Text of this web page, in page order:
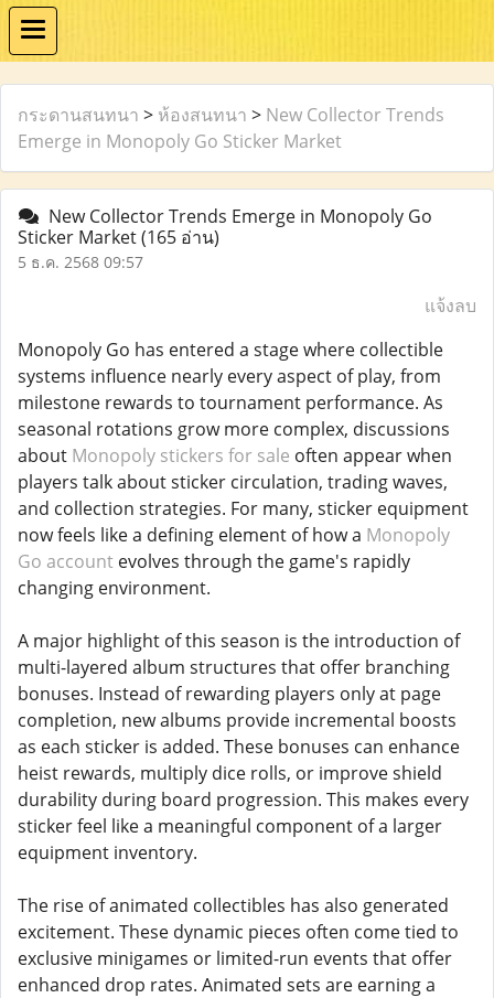
กระดานสนทนา > ห้องสนทนา > New Collector Trends
Emerge in Monopoly Go Sticker Market
New Collector Trends Emerge in Monopoly Go
Sticker Market(165 อ่าน)
5 ธ.ค. 2568 09:57
แจ้งลบ
Monopoly Go has entered a stage where collectible
systems influence nearly every aspect of play, from
milestone rewards to tournament performance. As
seasonal rotations grow more complex, discussions
about Monopoly stickers for sale often appear when
players talk about sticker circulation, trading waves,
and collection strategies. For many, sticker equipment
now feels like a defining element of how a Monopoly
Go account evolves through the game's rapidly
changing environment.
A major highlight of this season is the introduction of
multi-layered album structures that offer branching
bonuses. Instead of rewarding players only at page
completion, new albums provide incremental boosts
as each sticker is added. These bonuses can enhance
heist rewards, multiply dice rolls, or improve shield
durability during board progression. This makes every
sticker feel like a meaningful component of a larger
equipment inventory.
The rise of animated collectibles has also generated
excitement. These dynamic pieces often come tied to
exclusive minigames or limited-run events that offer
enhanced drop rates. Animated sets are earning a